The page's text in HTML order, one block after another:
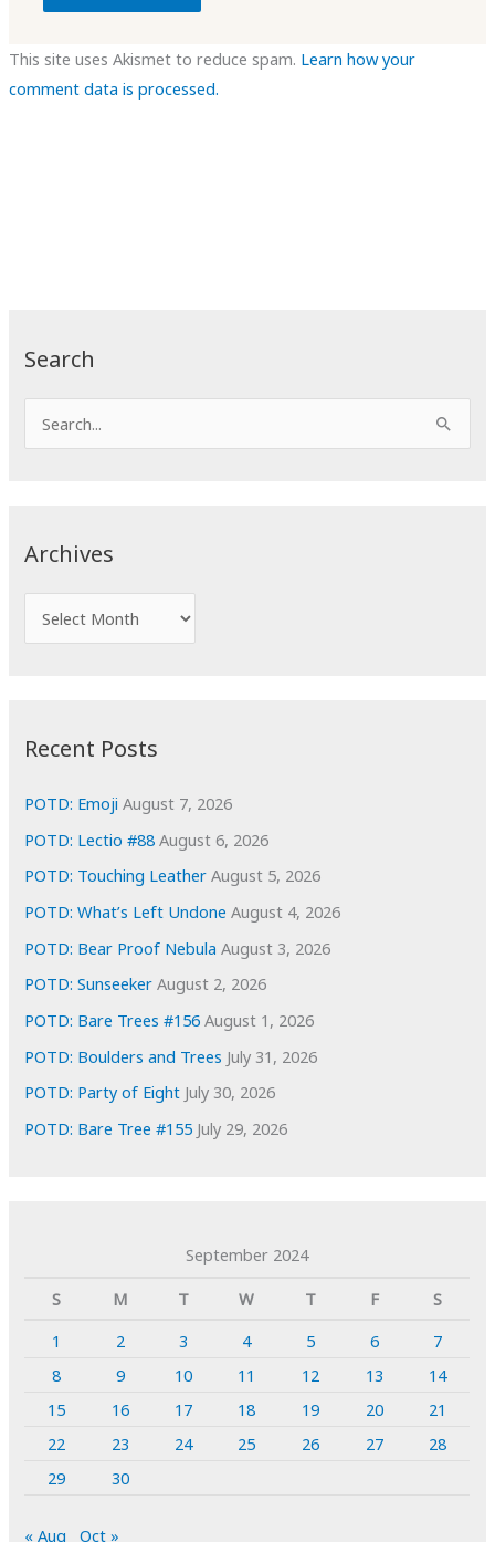
Search
e
Archives
r
e
s
Recent Posts
POTD: Emoji August 7, 2026
POTD: Lectio #88 August 6, 2026
POTD: Touching Leather August 5, 2026
POTD: What’s Left Undone August 4, 2026
POTD: Bear Proof Nebula August 3, 2026
POTD: Sunseeker August 2, 2026
POTD: Bare Trees #156 August 1, 2026
POTD: Boulders and Trees July 31, 2026
POTD: Party of Eight July 30, 2026
POTD: Bare Tree #155 July 29, 2026
September 2024
S
M T W T F
S
1
2 3 4 5 6
7
8
9 10 11 12 13
14
15
16 17 18 19 20
21
22
23 24 25 26 27
28
29
30
« Aug Oct »
This site uses Akismet to reduce spam. Learn how your
comment data is processed.